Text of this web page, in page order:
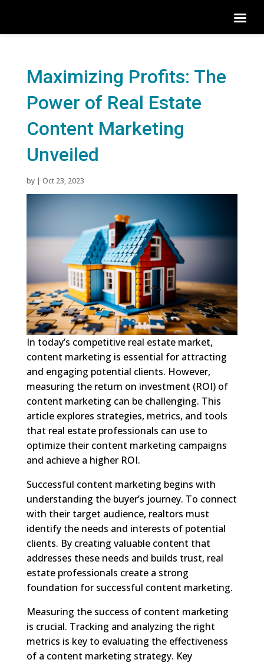
Maximizing Profits: The
Power of Real Estate
Content Marketing
Unveiled
by | Oct 23, 2023
In today’s competitive real estate market,
content marketing is essential for attracting
and engaging potential clients. However,
measuring the return on investment (ROI) of
content marketing can be challenging. This
article explores strategies, metrics, and tools
that real estate professionals can use to
optimize their content marketing campaigns
and achieve a higher ROI.
Successful content marketing begins with
understanding the buyer’s journey. To connect
with their target audience, realtors must
identify the needs and interests of potential
clients. By creating valuable content that
addresses these needs and builds trust, real
estate professionals create a strong
foundation for successful content marketing.
Measuring the success of content marketing
is crucial. Tracking and analyzing the right
metrics is key to evaluating the effectiveness
of a content marketing strategy. Key